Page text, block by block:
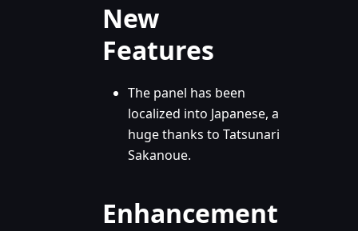
New
Features
The panel has been
localized into Japanese, a
huge thanks to Tatsunari
Sakanoue.
Enhancement